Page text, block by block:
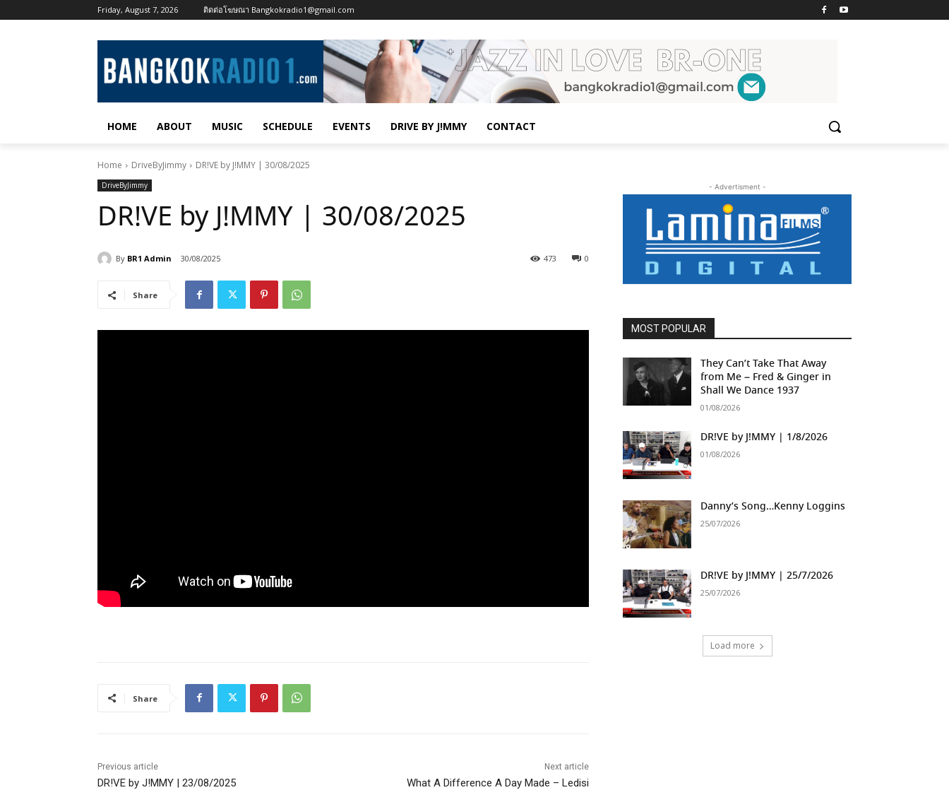
Friday, August 7, 2026 ติดต่อโฆษณา Bangkokradio1@gmail.com
HOME ABOUT MUSIC SCHEDULE EVENTS DRIVE BY J!MMY CONTACT
Home DriveByJimmy DR!VE by J!MMY | 30/08/2025
DriveByJimmy
DR!VE by J!MMY | 30/08/2025
By BR1 Admin 30/08/2025 0
473
Share
Share
Previous article
DR!VE by J!MMY | 23/08/2025
Next article
What A Difference A Day Made – Ledisi
- Advertisment -
MOST POPULAR
They Can’t Take That Away
from Me – Fred & Ginger in
Shall We Dance 1937
01/08/2026
DR!VE by J!MMY | 1/8/2026
01/08/2026
Danny’s Song…Kenny Loggins
25/07/2026
DR!VE by J!MMY | 25/7/2026
25/07/2026
Load more